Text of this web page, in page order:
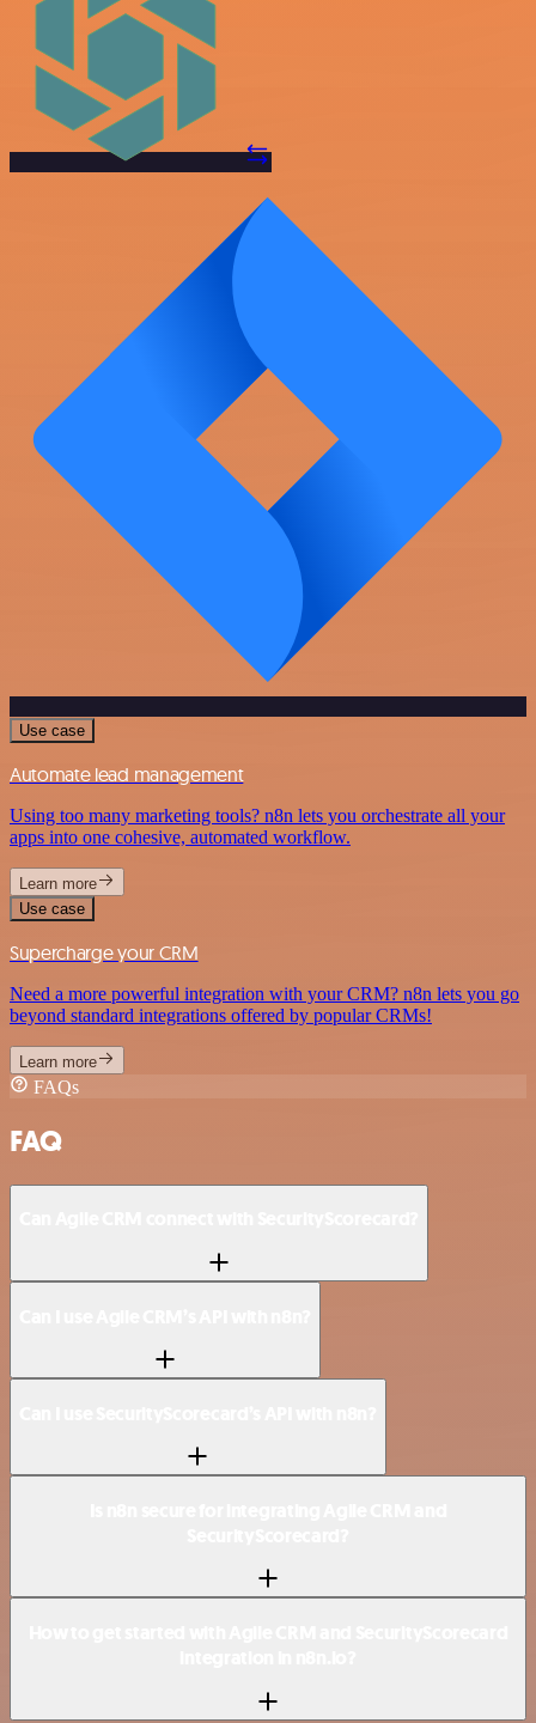
Use case
Automate lead management
Using too many marketing tools? n8n lets you orchestrate all your
apps into one cohesive, automated workflow.
Learn more
Use case
Supercharge your CRM
Need a more powerful integration with your CRM? n8n lets you go
beyond standard integrations offered by popular CRMs!
Learn more
FAQs
FAQ